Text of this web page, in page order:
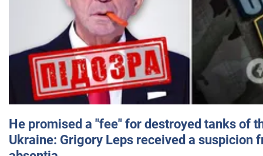
He promised a "fee" for destroyed tanks of
Ukraine: Grigory Leps received a suspicion